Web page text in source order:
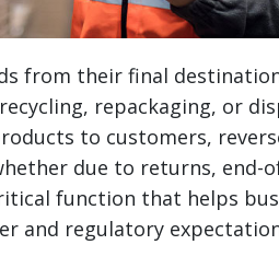
from their final
repackaging, or
to customers,
due to returns, end-
function that helps
and regulatory